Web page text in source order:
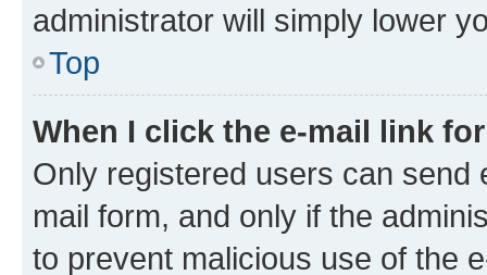
administrator will simply lower
Top
When I click the e-mail link
Only registered users can send
mail form, and only if the
to prevent malicious use of the